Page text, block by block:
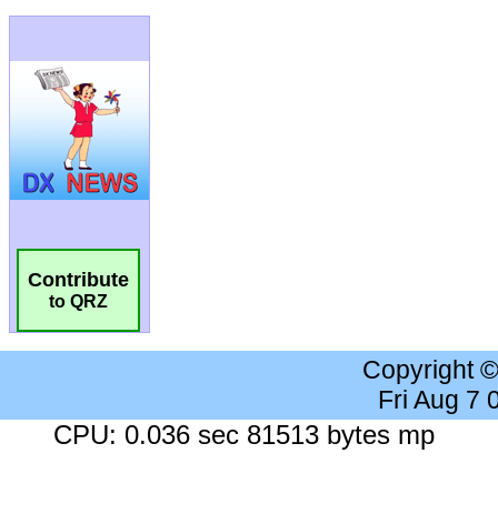
Contribute
to QRZ
Copyright
Fri Aug 7
CPU: 0.036 sec 81513 bytes mp